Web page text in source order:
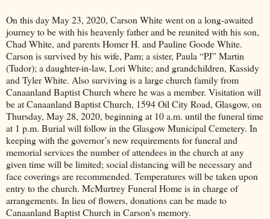
On this day May 23, 2020, Carson White went on a long-awaited
journey to be with his heavenly father and be reunited with his son,
Chad White, and parents Homer H. and Pauline Goode White.
Carson is survived by his wife, Pam; a sister, Paula “PJ” Martin
(Tudor); a daughter-in-law, Lori White; and grandchildren, Kassidy
and Tyler White. Also surviving is a large church family from
Canaanland Baptist Church where he was a member. Visitation will
be at Canaanland Baptist Church, 1594 Oil City Road, Glasgow, on
Thursday, May 28, 2020, beginning at 10 a.m. until the funeral time
at 1 p.m. Burial will follow in the Glasgow Municipal Cemetery. In
keeping with the governor’s new requirements for funeral and
memorial services the number of attendees in the church at any
given time will be limited; social distancing will be necessary and
face coverings are recommended. Temperatures will be taken upon
entry to the church. McMurtrey Funeral Home is in charge of
arrangements. In lieu of flowers, donations can be made to
Canaanland Baptist Church in Carson’s memory.